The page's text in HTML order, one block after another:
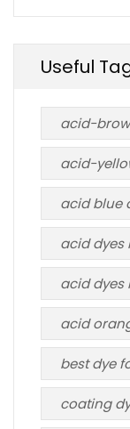
Useful
acid-
acid-
acid blue
acid dyes
acid dyes
acid
best dye
coating